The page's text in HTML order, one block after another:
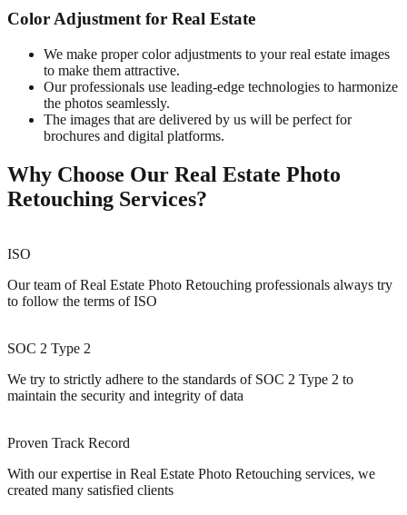
Color Adjustment for Real Estate
We make proper color adjustments to your real estate images
to make them attractive.
Our professionals use leading-edge technologies to harmonize
the photos seamlessly.
The images that are delivered by us will be perfect for
brochures and digital platforms.
Why Choose Our Real Estate Photo
Retouching Services?
ISO
Our team of Real Estate Photo Retouching professionals always try
to follow the terms of ISO
SOC 2 Type 2
We try to strictly adhere to the standards of SOC 2 Type 2 to
maintain the security and integrity of data
Proven Track Record
With our expertise in Real Estate Photo Retouching services, we
created many satisfied clients